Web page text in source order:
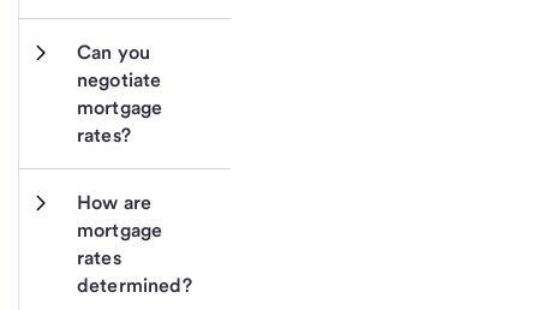
Can you
negotiate
mortgage
rates?
How are
mortgage
rates
determined?